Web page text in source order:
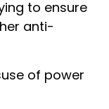
to ensure
anti-
of power